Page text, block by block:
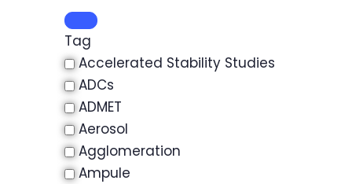
Tag
Accelerated Stability Studies
ADCs
ADMET
Aerosol
Agglomeration
Ampule